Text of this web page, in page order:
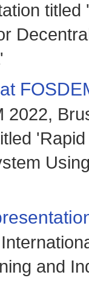
titled
2022,
and